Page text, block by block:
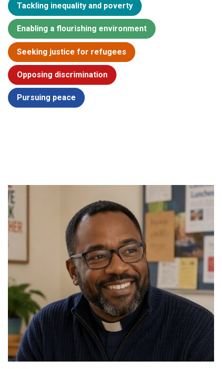
Tackling inequality and poverty
Enabling a flourishing environment
Seeking justice for refugees
Opposing discrimination
Pursuing peace